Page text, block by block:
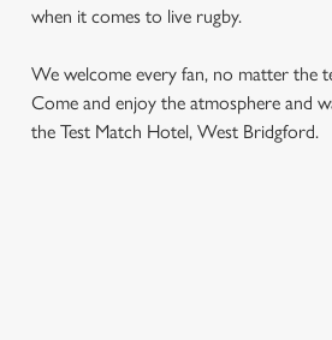
We use cookies to run this website
statistics and to save your
cookies click 'Allow all cookies'. To
when it comes to live rugby.
We welcome every fan, no matter the
Come and enjoy the atmosphere and
the Test Match Hotel, West Bridgford.